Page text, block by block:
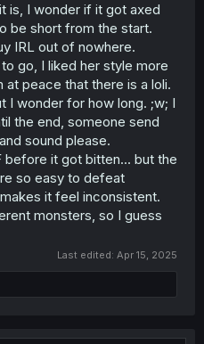
is, I wonder if it got axed
be short from the start.
IRL out of nowhere.
go, I liked her style more
at peace that there is a loli.
I wonder for how long. ;w; I
the end, someone send
sound please.
before it got bitten... but the
so easy to defeat
it feel inconsistent.
monsters, so I guess
Last edited: Apr 15, 2025